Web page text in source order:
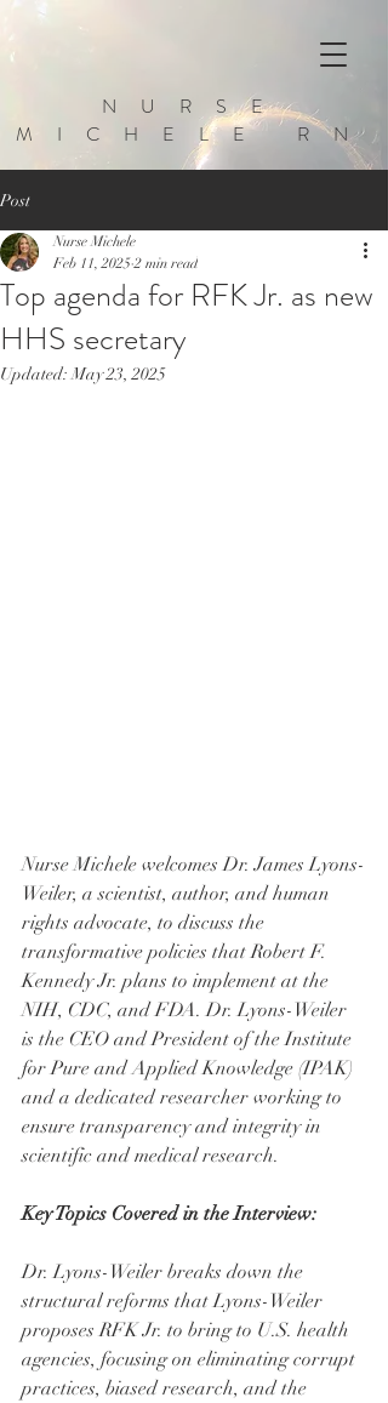
NURSE
MICHELE RN
Post
Top agenda for RFK Jr. as new
HHS secretary
Nurse Michele
Feb 11, 2025 2 min read
Updated:May 23, 2025
Nurse Michele welcomes Dr. James Lyons-
Weiler, a scientist, author, and human
rights advocate, to discuss the
transformative policies that Robert F.
Kennedy Jr. plans to implement at the
NIH, CDC, and FDA. Dr. Lyons-Weiler
is the CEO and President of the Institute
for Pure and Applied Knowledge (IPAK)
and a dedicated researcher working to
ensure transparency and integrity in
scientific and medical research.
Key Topics Covered in the Interview:
Dr. Lyons-Weiler breaks down the
structural reforms that Lyons-Weiler
proposes RFK Jr. to bring to U.S. health
agencies, focusing on eliminating corrupt
practices, biased research, and the